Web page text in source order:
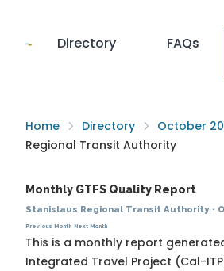
Directory FAQs
Home Directory October
Regional Transit Authority
Monthly GTFS Quality Report
Stanislaus Regional Transit Authority·
Previous Month Next Month
This is a monthly report
Integrated Travel Project (Cal-